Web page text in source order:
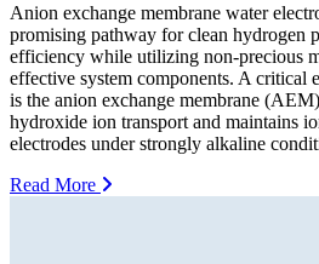
Anion exchange membrane water
promising pathway for clean hydrogen
efficiency while utilizing non-precious
effective system components. A critical
is the anion exchange membrane
hydroxide ion transport and maintains
electrodes under strongly alkaline
Read More